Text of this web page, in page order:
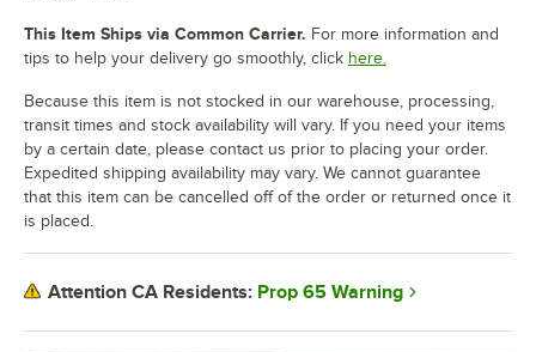
This Item Ships via Common Carrier. For more information and
tips to help your delivery go smoothly, click here.
Because this item is not stocked in our warehouse, processing,
transit times and stock availability will vary. If you need your items
by a certain date, please contact us prior to placing your order.
Expedited shipping availability may vary. We cannot guarantee
that this item can be cancelled off of the order or returned once it
is placed.
Attention CA Residents: Prop 65 Warning